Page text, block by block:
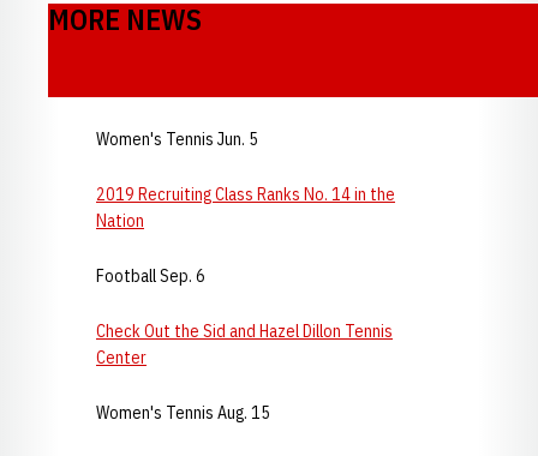
MORE NEWS
Women's Tennis Jun. 5
2019 Recruiting Class Ranks No. 14 in the
Nation
Football Sep. 6
Check Out the Sid and Hazel Dillon Tennis
Center
Women's Tennis Aug. 15